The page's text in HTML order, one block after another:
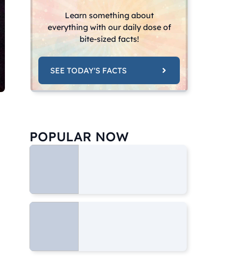
Learn something about
everything with our daily dose of
bite-sized facts!
SEE TODAY'S FACTS
POPULAR NOW